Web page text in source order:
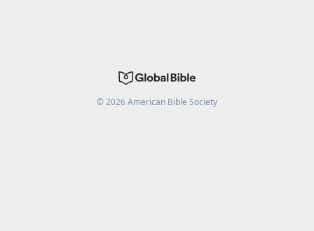
©2026American Bible Society